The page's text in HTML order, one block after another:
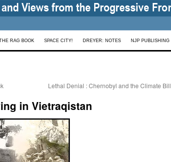
RAG BOOK SPACE CITY! DREYER: NOTES NJP PUBLISHING
Lethal Denial : Chernobyl and the Climate Bill
in Vietraqistan